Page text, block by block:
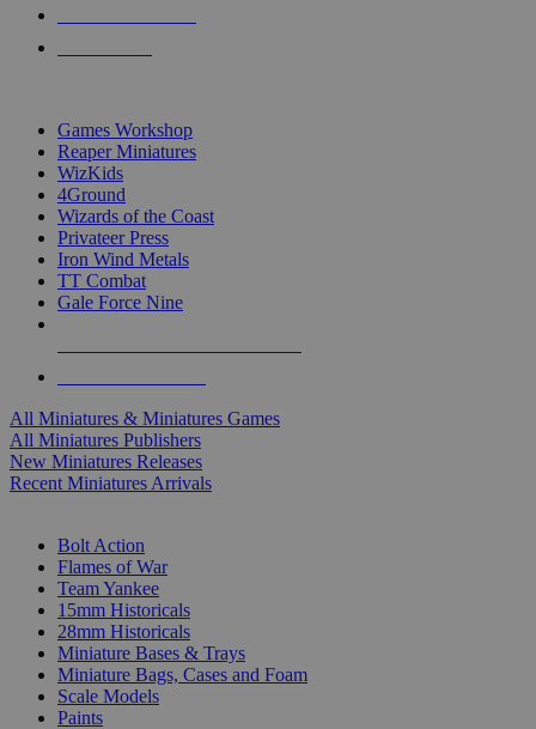
Games Workshop
Reaper Miniatures
WizKids
4Ground
Wizards of the Coast
Privateer Press
Iron Wind Metals
TT Combat
Gale Force Nine
All Miniatures & Miniatures Games
All Miniatures Publishers
New Miniatures Releases
Recent Miniatures Arrivals
Bolt Action
Flames of War
Team Yankee
15mm Historicals
28mm Historicals
Miniature Bases & Trays
Miniature Bags, Cases and Foam
Scale Models
Paints